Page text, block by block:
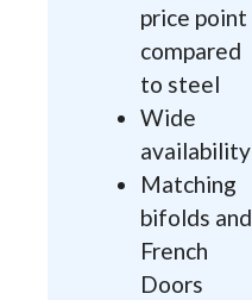
price point
compared
to steel
Wide
availability
Matching
bifolds and
French
Doors